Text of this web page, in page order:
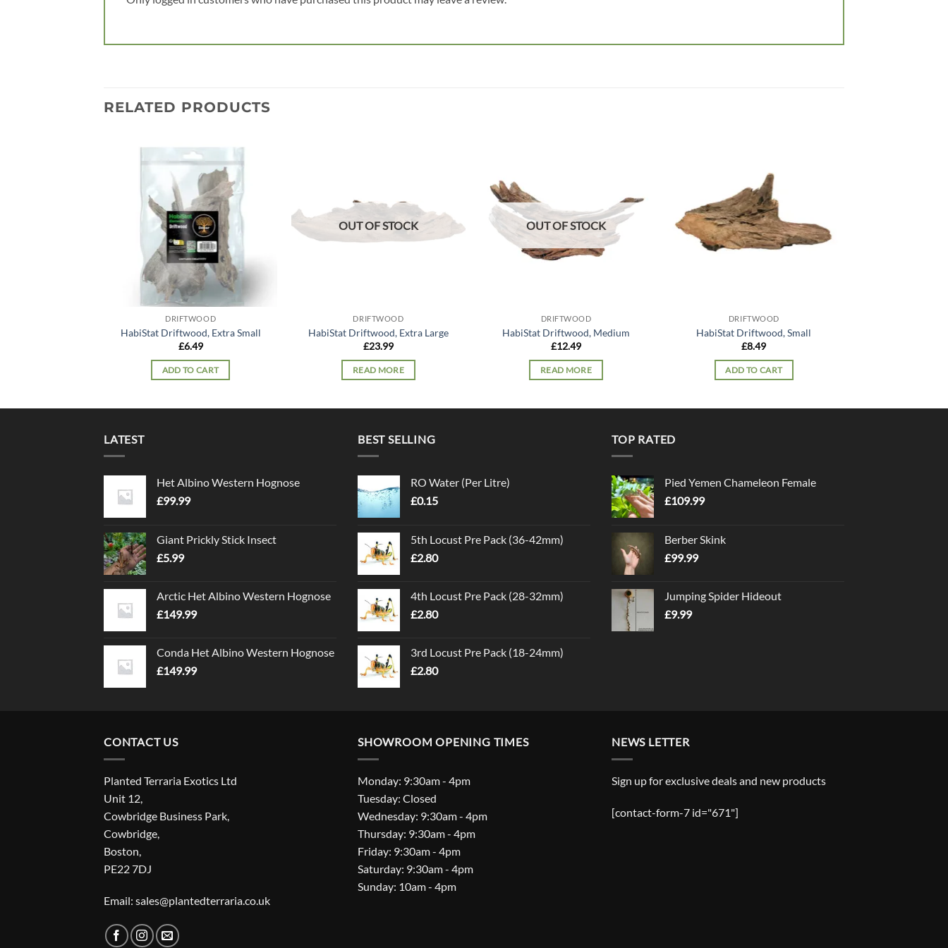
RELATED PRODUCTS
wishlist
DRIFTWOOD
HabiStat Driftwood, Extra Small
£6.49
ADD TO CART
OUT OF STOCK
DRIFTWOOD
HabiStat Driftwood, Extra Large
£23.99
READ MORE
OUT OF STOCK
DRIFTWOOD
HabiStat Driftwood, Medium
£12.49
READ MORE
DRIFTWOOD
HabiStat Driftwood, Small
£8.49
ADD TO CART
LATEST
Het Albino Western Hognose
£99.99
Giant Prickly Stick Insect
£5.99
Arctic Het Albino Western Hognose
£149.99
Conda Het Albino Western Hognose
£149.99
BEST SELLING
RO Water (Per Litre)
£0.15
5th Locust Pre Pack (36-42mm)
£2.80
4th Locust Pre Pack (28-32mm)
£2.80
3rd Locust Pre Pack (18-24mm)
£2.80
TOP RATED
Pied Yemen Chameleon Female
£109.99
Berber Skink
£99.99
Jumping Spider Hideout
£9.99
CONTACT US
Planted Terraria Exotics Ltd
Unit 12,
Cowbridge Business Park,
Cowbridge,
Boston,
PE22 7DJ
Email: sales@plantedterraria.co.uk
SHOWROOM OPENING TIMES
Monday: 9:30am - 4pm
Tuesday: Closed
Wednesday: 9:30am - 4pm
Thursday: 9:30am - 4pm
Friday: 9:30am - 4pm
Saturday: 9:30am - 4pm
Sunday: 10am - 4pm
NEWS LETTER
Sign up for exclusive deals and new products
[contact-form-7 id="671"]